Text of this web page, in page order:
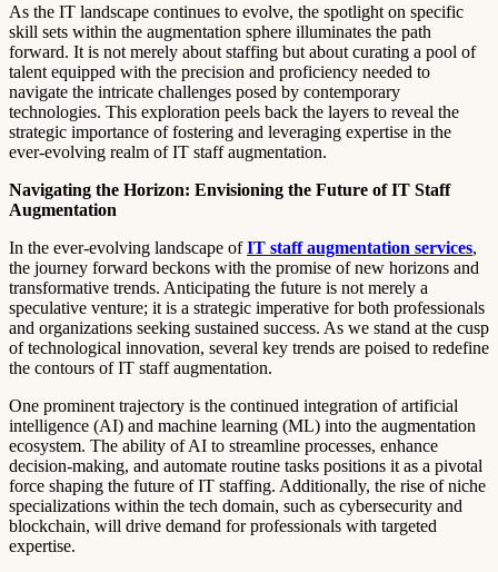
As the IT landscape continues to evolve, the spotlight on specific
skill sets within the augmentation sphere illuminates the path
forward. It is not merely about staffing but about curating a pool of
talent equipped with the precision and proficiency needed to
navigate the intricate challenges posed by contemporary
technologies. This exploration peels back the layers to reveal the
strategic importance of fostering and leveraging expertise in the
ever-evolving realm of IT staff augmentation.
Navigating the Horizon: Envisioning the Future of IT Staff
Augmentation
In the ever-evolving landscape ofIT staff augmentation services,
the journey forward beckons with the promise of new horizons and
transformative trends. Anticipating the future is not merely a
speculative venture; it is a strategic imperative for both professionals
and organizations seeking sustained success. As we stand at the cusp
of technological innovation, several key trends are poised to redefine
the contours of IT staff augmentation.
One prominent trajectory is the continued integration of artificial
intelligence (AI) and machine learning (ML) into the augmentation
ecosystem. The ability of AI to streamline processes, enhance
decision-making, and automate routine tasks positions it as a pivotal
force shaping the future of IT staffing. Additionally, the rise of niche
specializations within the tech domain, such as cybersecurity and
blockchain, will drive demand for professionals with targeted
expertise.